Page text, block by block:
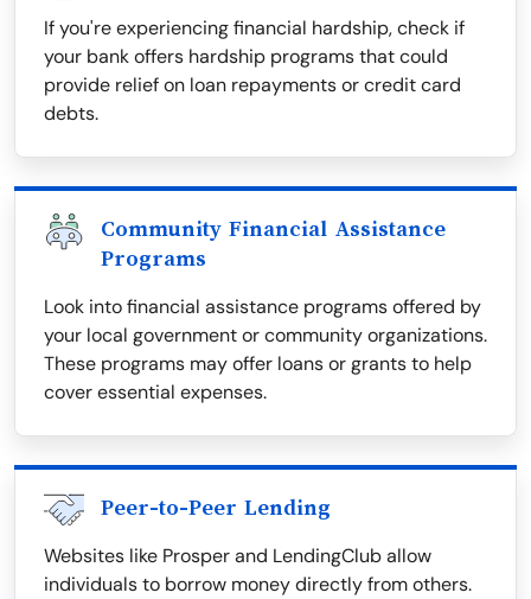
If you're experiencing financial hardship, check if
your bank offers hardship programs that could
provide relief on loan repayments or credit card
debts.
Community Financial Assistance
Programs
Look into financial assistance programs offered by
your local government or community organizations.
These programs may offer loans or grants to help
cover essential expenses.
Peer-to-Peer Lending
Websites like Prosper and LendingClub allow
individuals to borrow money directly from others.